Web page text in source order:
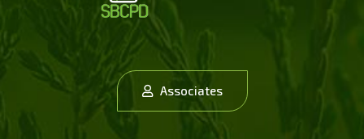
Associates